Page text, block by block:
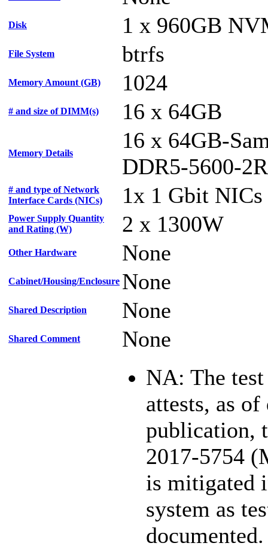
Disk 1 x 960GB
File System btrfs
Memory Amount (GB) 1024
# and size of DIMM(s) 16 x 64GB
Memory Details
16 x 64GB-
DDR5-5600-
# and type of Network
Interface Cards (NICs)
1x 1 Gbit NICs
Power Supply Quantity
and Rating (W)
2 x 1300W
Other Hardware None
Cabinet/Housing/Enclosure None
Shared Description None
Shared Comment None
NA: The
attests, as of
publication,
2017-5754
is mitigated
system as
documented.